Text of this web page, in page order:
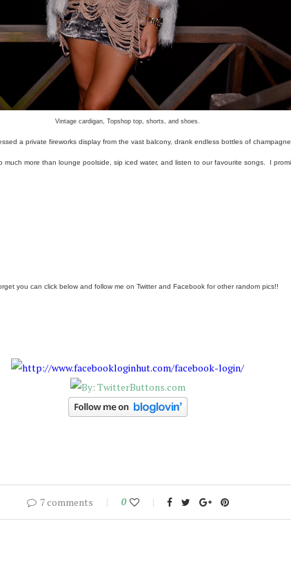
Vintage cardigan, Topshop top, shorts, and shoes.
a private fireworks display from the vast balcony, drank endless bottles of
more than lounge poolside, sip iced water, and listen to our favourite songs. I
you can click below and follow me on Twitter and Facebook for other random pics!!
7 comments 0